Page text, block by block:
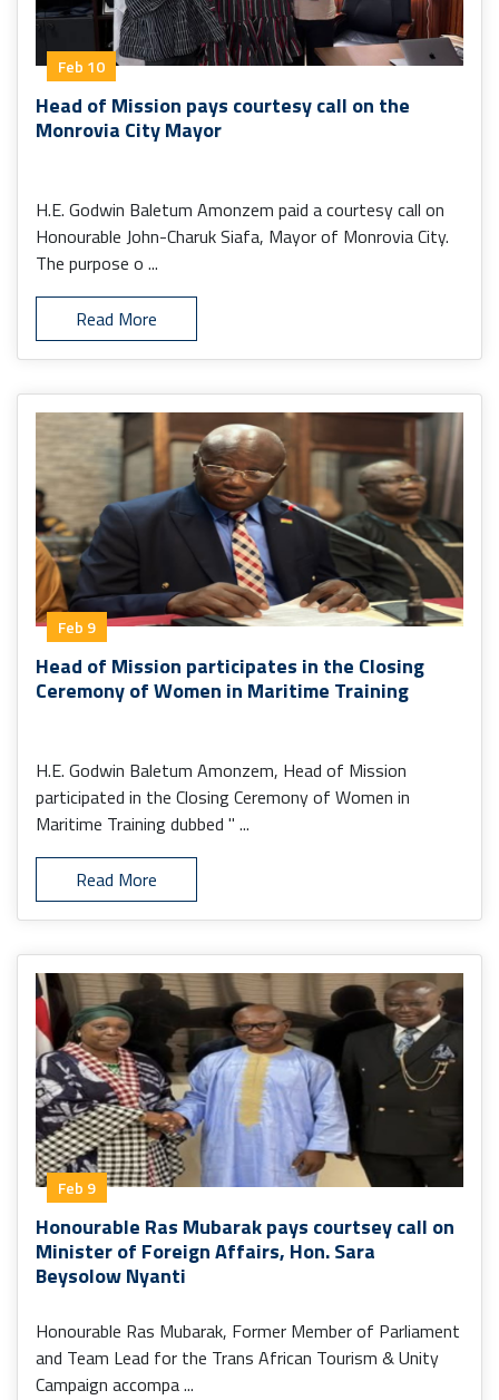
Feb 10
Head of Mission pays courtesy call on the
Monrovia City Mayor
H.E. Godwin Baletum Amonzem paid a courtesy call on
Honourable John-Charuk Siafa, Mayor of Monrovia City.
The purpose o ...
Read More
Feb 9
Head of Mission participates in the Closing
Ceremony of Women in Maritime Training
H.E. Godwin Baletum Amonzem, Head of Mission
participated in the Closing Ceremony of Women in
Maritime Training dubbed " ...
Read More
Feb 9
Honourable Ras Mubarak pays courtsey call on
Minister of Foreign Affairs, Hon. Sara
Beysolow Nyanti
Honourable Ras Mubarak, Former Member of Parliament
and Team Lead for the Trans African Tourism & Unity
Campaign accompa ...